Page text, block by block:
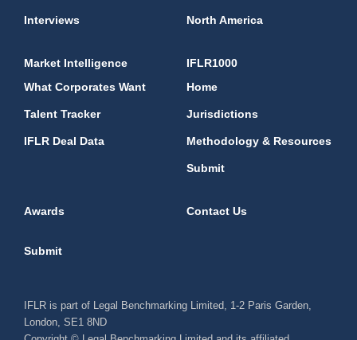
Interviews North America
Market Intelligence
What Corporates Want
Talent Tracker
IFLR Deal Data
IFLR1000
Home
Jurisdictions
Methodology & Resources
Submit
Awards Contact Us
Submit
IFLR is part of Legal Benchmarking Limited, 1-2 Paris Garden,
London, SE1 8ND